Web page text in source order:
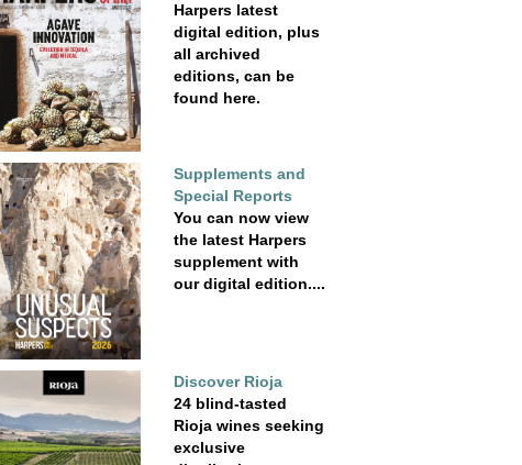
Harpers latest
digital edition, plus
all archived
editions, can be
found here.
Supplements and
Special Reports
You can now view
the latest Harpers
supplement with
our digital edition....
Discover Rioja
24 blind-tasted
Rioja wines seeking
exclusive